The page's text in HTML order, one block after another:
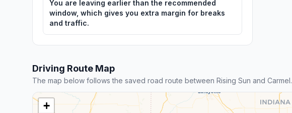
You are leaving earlier than the recommended
window, which gives you extra margin for breaks
and traffic.
Driving Route Map
The map below follows the saved road route between Rising Sun and Carmel.
+